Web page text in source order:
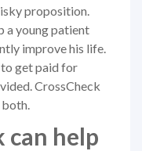
proposition.
a young patient
improve his life.
to get paid for
CrossCheck
both.
can help